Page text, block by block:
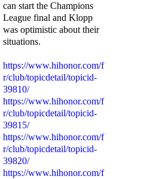
can start the Champions
League final and Klopp
was optimistic about their
situations.
https://www.hihonor.com/f
r/club/topicdetail/topicid-
39810/
https://www.hihonor.com/f
r/club/topicdetail/topicid-
39815/
https://www.hihonor.com/f
r/club/topicdetail/topicid-
39820/
https://www.hihonor.com/f